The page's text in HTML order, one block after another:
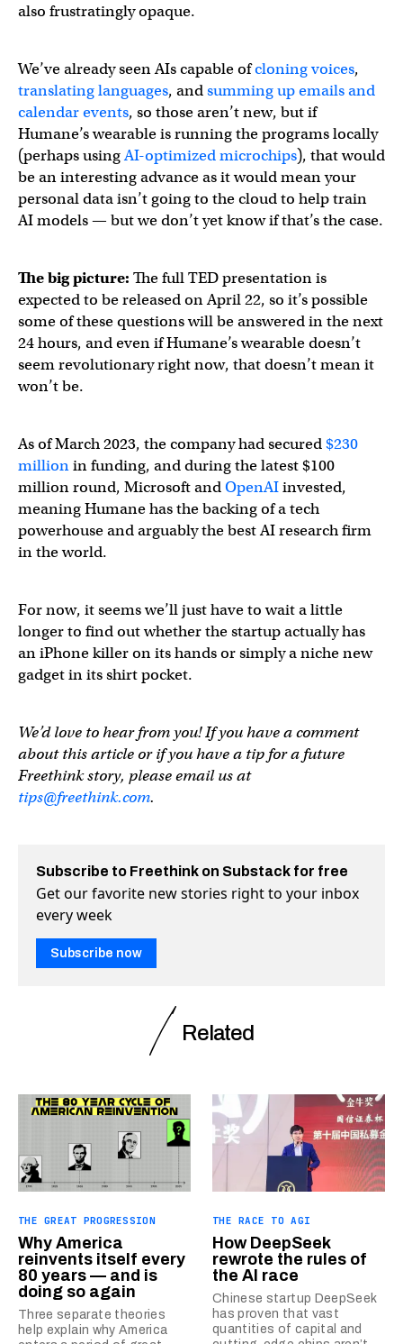
also frustratingly opaque.
We’ve already seen AIs capable ofcloning voices,
translating languages, andsumming up emails and
calendar events, so those aren’t new, but if
Humane’s wearable is running the programs locally
(perhaps usingAI-optimized microchips), that would
be an interesting advance as it would mean your
personal data isn’t going to the cloud to help train
AI models — but we don’t yet know if that’s the case.
The big picture: The full TED presentation is
expected to be released on April 22, so it’s possible
some of these questions will be answered in the next
24 hours, and even if Humane’s wearable doesn’t
seem revolutionary right now, that doesn’t mean it
won’t be.
As of March 2023, the company had secured$230
millionin funding, and during the latest $100
million round, Microsoft andOpenAIinvested,
meaning Humane has the backing of a tech
powerhouse and arguably the best AI research firm
in the world.
For now, it seems we’ll just have to wait a little
longer to find out whether the startup actually has
an iPhone killer on its hands or simply a niche new
gadget in its shirt pocket.
We’d love to hear from you! If you have a comment
about this article or if you have a tip for a future
Freethink story, please email us at
tips@freethink.com.
Subscribe to Freethink on Substack for free
Get our favorite new stories right to your inbox
every week
Subscribe now
Related
THE GREAT PROGRESSION
Why America
reinvents itself every
80 years — and is
doing so again
Three separate theories
help explain why America
THE RACE TO AGI
How DeepSeek
rewrote the rules of
the AI race
Chinese startup DeepSeek
has proven that vast
quantities of capital and